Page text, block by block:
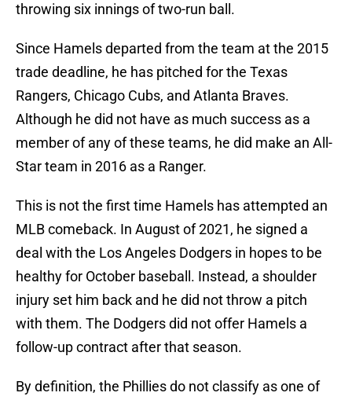
throwing six innings of two-run ball.
Since Hamels departed from the team at the 2015
trade deadline, he has pitched for the Texas
Rangers, Chicago Cubs, and Atlanta Braves.
Although he did not have as much success as a
member of any of these teams, he did make an All-
Star team in 2016 as a Ranger.
This is not the first time Hamels has attempted an
MLB comeback. In August of 2021, he signed a
deal with the Los Angeles Dodgers in hopes to be
healthy for October baseball. Instead, a shoulder
injury set him back and he did not throw a pitch
with them. The Dodgers did not offer Hamels a
follow-up contract after that season.
By definition, the Phillies do not classify as one of